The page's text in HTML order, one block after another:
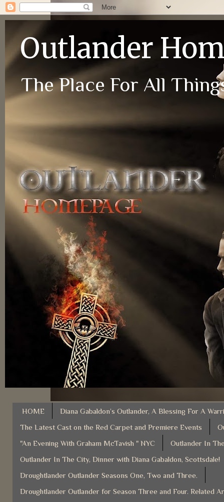
Outlander
The Place For All
HOME
Diana Gabaldon’s Outlander, A Blessing For A
The Latest Cast on the Red Carpet and Premiere Events
"An Evening With Graham McTavish " NYC
Outlander In
Outlander In The City, Dinner with Diana Gabaldon, Scottsdale!
Droughtlander Outlander Seasons One, Two and Three.
Droughtlander Outlander for Season Three and Four. Related